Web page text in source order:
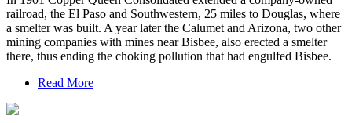
railroad, the El Paso and Southwestern, 25 miles to Douglas, where
a smelter was built. A year later the Calumet and Arizona, two other
mining companies with mines near Bisbee, also erected a smelter
there, thus ending the choking pollution that had engulfed Bisbee.
Read More